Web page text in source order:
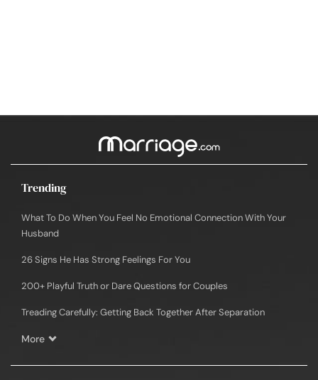
Trending
What To Do When You Feel No Emotional Connection With Your
Husband
26 Signs He Has Strong Feelings For You
200+ Playful Truth or Dare Questions for Couples
Treading Carefully: Getting Back Together After Separation
More